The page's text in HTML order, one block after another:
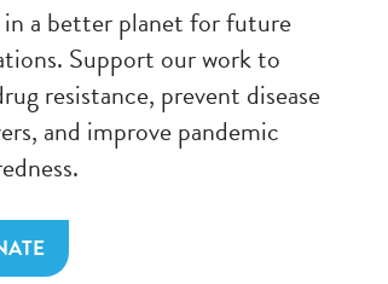
in a better planet for future
Support our work to
resistance, prevent disease
and improve pandemic